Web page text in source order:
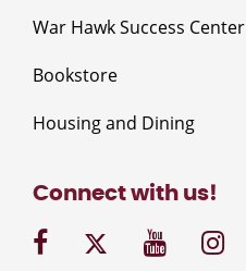
War Hawk Success Center
Bookstore
Housing and Dining
Connect with us!